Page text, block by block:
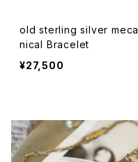
old sterling silver meca
nical Bracelet
¥27,500